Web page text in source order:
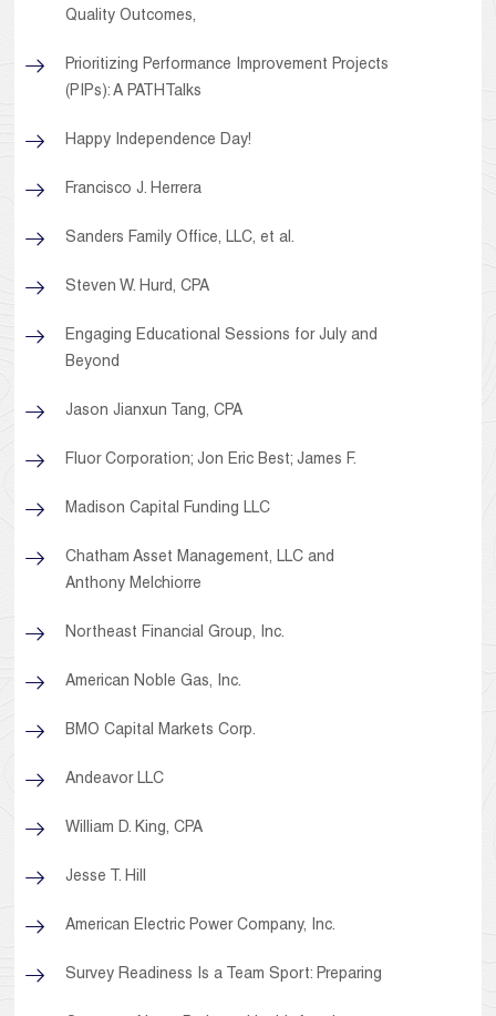
Quality Outcomes,
Prioritizing Performance Improvement Projects
(PIPs): A PATHTalks
Happy Independence Day!
Francisco J. Herrera
Sanders Family Office, LLC, et al.
Steven W. Hurd, CPA
Engaging Educational Sessions for July and
Beyond
Jason Jianxun Tang, CPA
Fluor Corporation; Jon Eric Best; James F.
Madison Capital Funding LLC
Chatham Asset Management, LLC and
Anthony Melchiorre
Northeast Financial Group, Inc.
American Noble Gas, Inc.
BMO Capital Markets Corp.
Andeavor LLC
William D. King, CPA
Jesse T. Hill
American Electric Power Company, Inc.
Survey Readiness Is a Team Sport: Preparing